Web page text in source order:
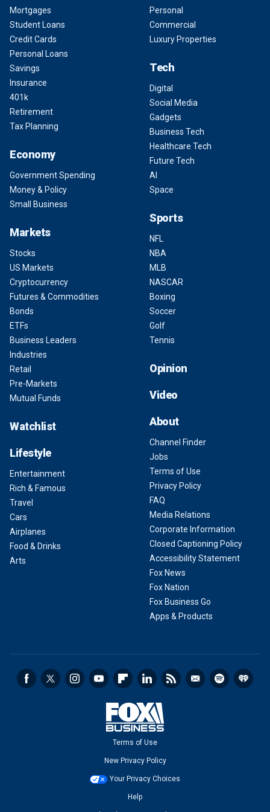
Mortgages
Student Loans
Credit Cards
Personal Loans
Savings
Insurance
401k
Retirement
Tax Planning
Economy
Government Spending
Money & Policy
Small Business
Markets
Stocks
US Markets
Cryptocurrency
Futures & Commodities
Bonds
ETFs
Business Leaders
Industries
Retail
Pre-Markets
Mutual Funds
Watchlist
Lifestyle
Entertainment
Rich & Famous
Travel
Cars
Airplanes
Food & Drinks
Arts
Personal
Commercial
Luxury Properties
Tech
Digital
Social Media
Gadgets
Business Tech
Healthcare Tech
Future Tech
AI
Space
Sports
NFL
NBA
MLB
NASCAR
Boxing
Soccer
Golf
Tennis
Opinion
Video
About
Channel Finder
Jobs
Terms of Use
Privacy Policy
FAQ
Media Relations
Corporate Information
Closed Captioning Policy
Accessibility Statement
Fox News
Fox Nation
Fox Business Go
Apps & Products
Terms of Use
New Privacy Policy
Your Privacy Choices
Help